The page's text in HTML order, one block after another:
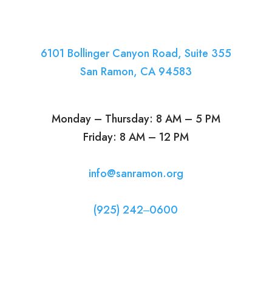
6101 Bollinger Canyon Road, Suite 355
San Ramon, CA 94583
Monday – Thursday: 8 AM – 5 PM
Friday: 8 AM – 12 PM
info@sanramon.org
(925) 242‒0600